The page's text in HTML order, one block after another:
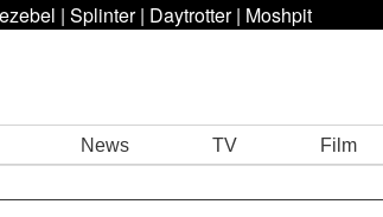
| Splinter | Daytrotter | Moshpit
News TV Film